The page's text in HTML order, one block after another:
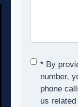
Consent*
* By
number,
phone
us